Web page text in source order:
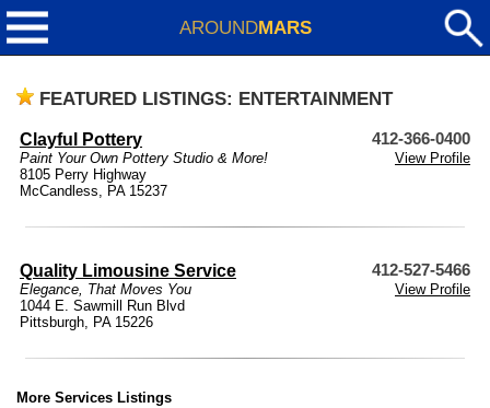
AROUNDMARS
FEATURED LISTINGS: ENTERTAINMENT
Clayful Pottery 412-366-0400
Paint Your Own Pottery Studio & More!
View Profile
8105 Perry Highway
McCandless, PA 15237
Quality Limousine Service 412-527-5466
Elegance, That Moves You
View Profile
1044 E. Sawmill Run Blvd
Pittsburgh, PA 15226
More Services Listings